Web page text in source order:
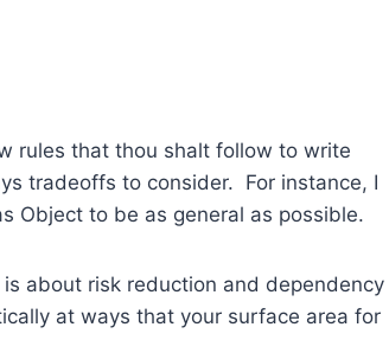
rules that thou shalt follow to write
tradeoffs to consider. For instance, I
Object to be as general as possible.
about risk reduction and dependency
at ways that your surface area for